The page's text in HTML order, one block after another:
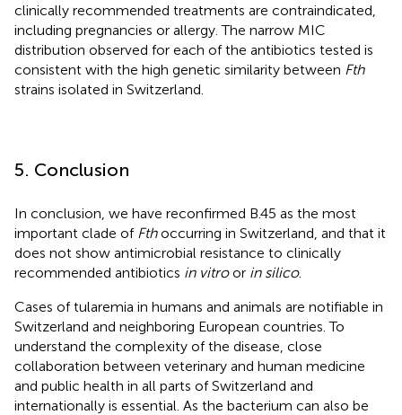
clinically recommended treatments are contraindicated,
including pregnancies or allergy. The narrow MIC
distribution observed for each of the antibiotics tested is
consistent with the high genetic similarity between Fth
strains isolated in Switzerland.
5. Conclusion
In conclusion, we have reconfirmed B.45 as the most
important clade of Fthoccurring in Switzerland, and that it
does not show antimicrobial resistance to clinically
recommended antibiotics in vitroor in silico.
Cases of tularemia in humans and animals are notifiable in
Switzerland and neighboring European countries. To
understand the complexity of the disease, close
collaboration between veterinary and human medicine
and public health in all parts of Switzerland and
internationally is essential. As the bacterium can also be